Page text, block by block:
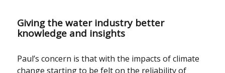
Giving the water industry better
knowledge and insights
Paul’s concern is that with the impacts of climate
change starting to be felt on the reliability of